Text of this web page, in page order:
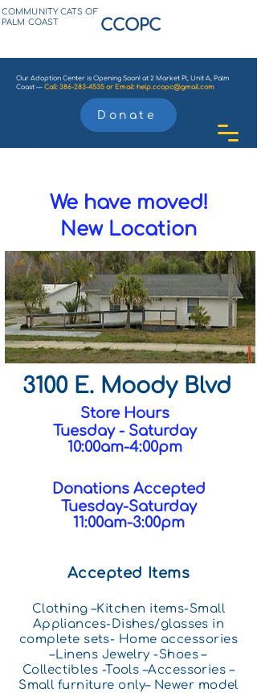
Our Adoption Center is Opening Soon! at 2 Market Pl, Unit A, Palm
Coast — Call: 386-283-4535 or Email: help.ccopc@gmail.com
Donate
CCOPC
COMMUNITY CATS OF
PALM COAST
We have moved!
New Location
3100 E. Moody Blvd
Store Hours
Tuesday - Saturday
10:00am-4:00pm
Donations Accepted
Tuesday-Saturday
11:00am-3:00pm
Accepted Items
Clothing –Kitchen items-Small
Appliances-Dishes/glasses in
complete sets- Home accessories
–Linens Jewelry -Shoes –
Collectibles -Tools –Accessories –
Small furniture only– Newer model